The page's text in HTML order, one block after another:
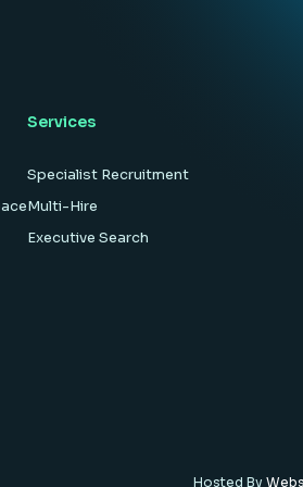
Services
Specialist Recruitment
Multi-Hire
Executive Search
Hosted By